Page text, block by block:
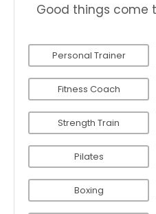
Good things come
Personal Trainer
Fitness Coach
Strength Train
Pilates
Boxing